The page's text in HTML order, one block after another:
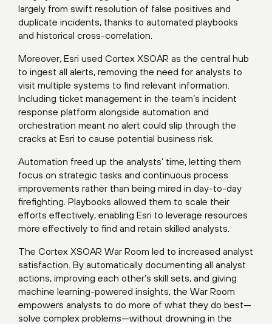
largely from swift resolution of false positives and
duplicate incidents, thanks to automated playbooks
and historical cross-correlation.
Moreover, Esri used Cortex XSOAR as the central hub
to ingest all alerts, removing the need for analysts to
visit multiple systems to find relevant information.
Including ticket management in the team’s incident
response platform alongside automation and
orchestration meant no alert could slip through the
cracks at Esri to cause potential business risk.
Automation freed up the analysts’ time, letting them
focus on strategic tasks and continuous process
improvements rather than being mired in day-to-day
firefighting. Playbooks allowed them to scale their
efforts effectively, enabling Esri to leverage resources
more effectively to find and retain skilled analysts.
The Cortex XSOAR War Room led to increased analyst
satisfaction. By automatically documenting all analyst
actions, improving each other’s skill sets, and giving
machine learning-powered insights, the War Room
empowers analysts to do more of what they do best—
solve complex problems—without drowning in the